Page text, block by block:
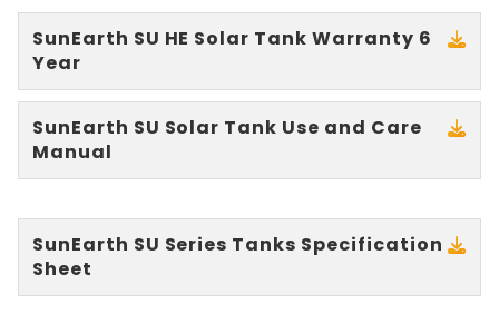
SunEarth SU HE Solar Tank Warranty 6
Year
SunEarth SU Solar Tank Use and Care
Manual
SunEarth SU Series Tanks Specification
Sheet